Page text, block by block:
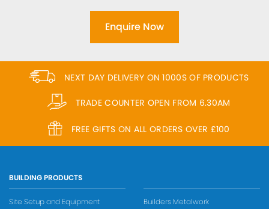
Enquire Now
NEXT DAY DELIVERY ON 1000S OF PRODUCTS
TRADE COUNTER OPEN FROM 6.30AM
FREE GIFTS ON ALL ORDERS OVER £100
BUILDING PRODUCTS
Site Setup and Equipment Builders Metalwork